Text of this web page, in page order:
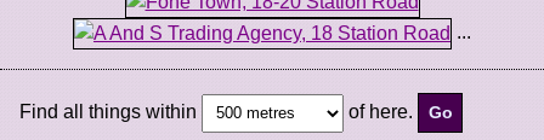
...
Find all things within of here.